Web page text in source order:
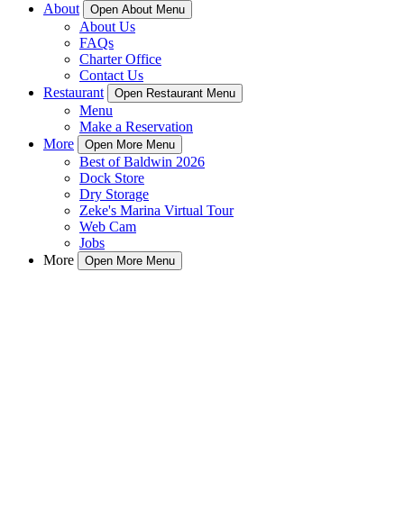
About
Open About Menu
About Us
FAQs
Charter Office
Contact Us
Restaurant
Open Restaurant Menu
Menu
Make a Reservation
More
Open More Menu
Best of Baldwin 2026
Dock Store
Dry Storage
Zeke's Marina Virtual Tour
Web Cam
Jobs
More
Open More Menu